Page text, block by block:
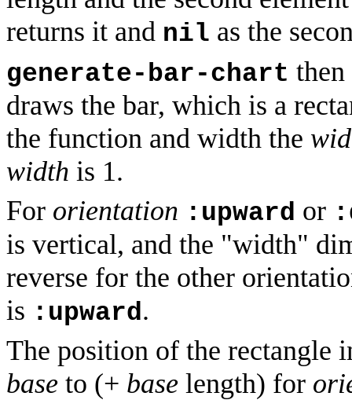
returns it and nil as the
generate-bar-chart
draws the bar, which is a
the function and width the
width is 1.
For orientation :upward or
is vertical, and the "width"
reverse for the other
is :upward.
The position of the rectangle
base to (+ base length) for